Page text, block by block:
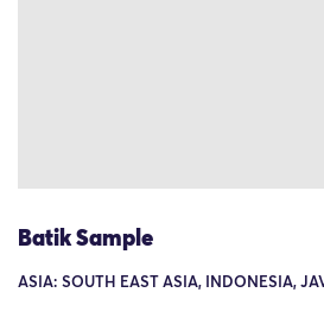
Batik Sample
ASIA: SOUTH EAST ASIA, INDONESIA,